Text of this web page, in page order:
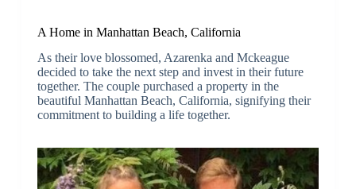
A Home in Manhattan Beach, California
As their love blossomed, Azarenka and Mckeague
decided to take the next step and invest in their future
together. The couple purchased a property in the
beautiful Manhattan Beach, California, signifying their
commitment to building a life together.